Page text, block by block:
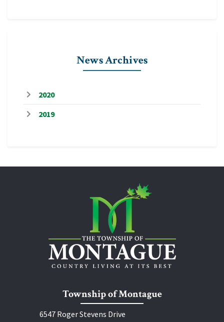
News Archives
2020
2019
Township of Montague
6547 Roger Stevens Drive